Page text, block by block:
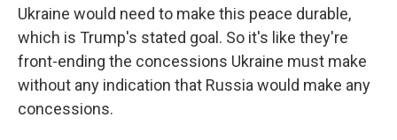
Ukraine would need to make this peace durable,
which is Trump's stated goal. So it's like they're
front-ending the concessions Ukraine must make
without any indication that Russia would make any
concessions.